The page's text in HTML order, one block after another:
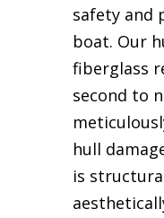
safety and
boat. Our
fiberglass
second to
hull
is